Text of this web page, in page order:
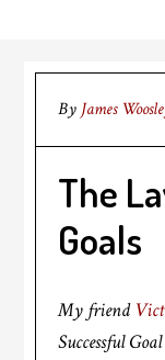
By James
The
Goals
My friend
Successful